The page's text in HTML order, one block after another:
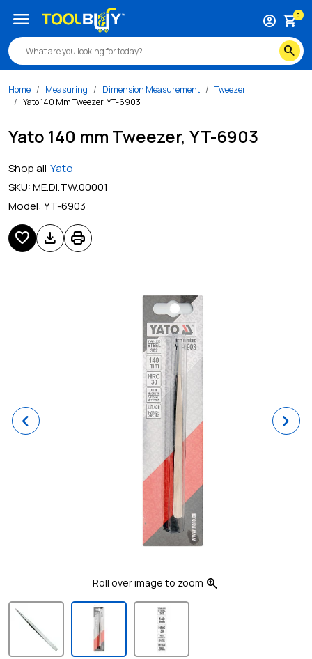
search
account_circle shopping_cart0
menu
Home Measuring Dimension Measurement
Tweezer
Yato 140 Mm Tweezer, YT-6903
Yato 140 mm Tweezer, YT-6903
Shop all Yato
SKU:ME.DI.TW.00001
Model: YT-6903
favorite download print
Previous
Roll over image to zoom zoom_in